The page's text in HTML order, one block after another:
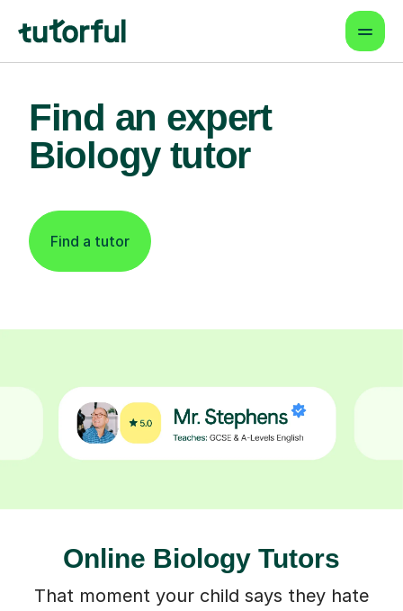
Find an expert
Biology tutor
Find a tutor
Online Biology Tutors
That moment your child says they hate